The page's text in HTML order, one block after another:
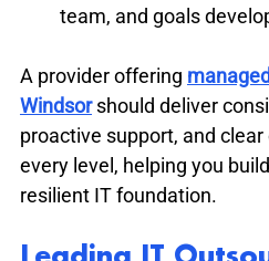
team, and goals
A provider offering
Windsor should deliver
proactive support, and
every level, helping you
resilient IT foundation.